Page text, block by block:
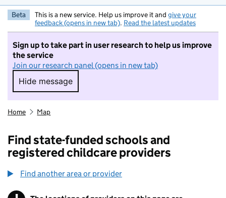
Beta This is a new service. Help us improve it and give your
feedback (opens in new tab). Read the latest updates
Sign up to take part in user research to help us improve
the service
Join our research panel (opens in new tab)
Hide message
Hide message. I do not want to take part in
Home Map
Find state-funded schools and
registered childcare providers
Find another area or provider